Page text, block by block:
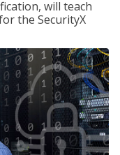
will teach
the SecurityX